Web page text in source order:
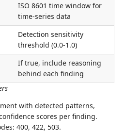
ISO 8601 time window for
time-series data
Detection sensitivity
threshold (0.0-1.0)
If true, include reasoning
behind each finding
with detected patterns,
scores per finding.
400, 422, 503.